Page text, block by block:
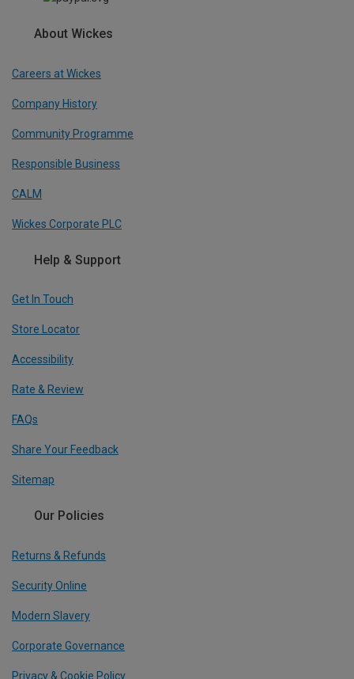
About Wickes
Careers at Wickes
Company History
Community Programme
Responsible Business
CALM
Wickes Corporate PLC
Help & Support
Get In Touch
Store Locator
Accessibility
Rate & Review
FAQs
Share Your Feedback
Sitemap
Our Policies
Returns & Refunds
Security Online
Modern Slavery
Corporate Governance
Privacy & Cookie Policy